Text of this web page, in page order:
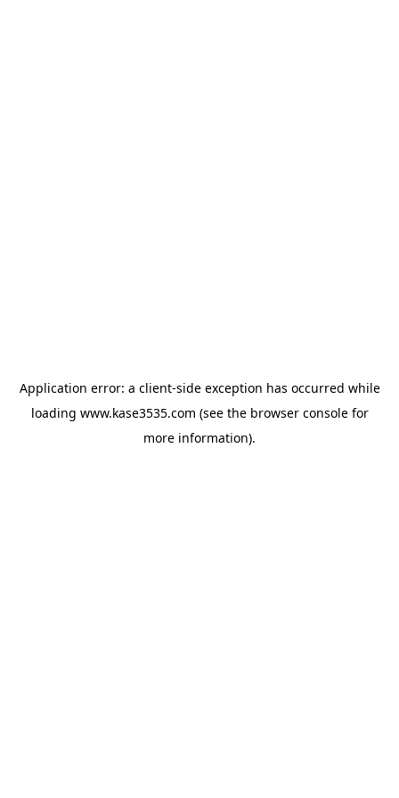
Application error: a client-side exception has occurred while
loading www.kase3535.com (see the browser consolefor
more information).